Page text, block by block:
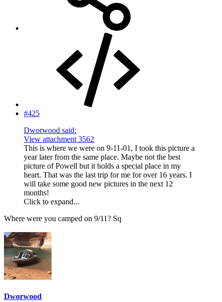
#425
Dworwood said:
View attachment 3562
This is where we were on 9-11-01, I took this picture a
year later from the same place. Maybe not the best
picture of Powell but it holds a special place in my
heart. That was the last trip for me for over 16 years. I
will take some good new pictures in the next 12
months!
Click to expand...
Where were you camped on 9/11? Sq
Dworwood